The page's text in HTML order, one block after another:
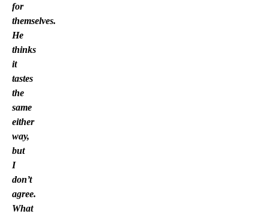
for
themselves.
He
thinks
it
tastes
the
same
either
way,
but
I
don’t
agree.
What